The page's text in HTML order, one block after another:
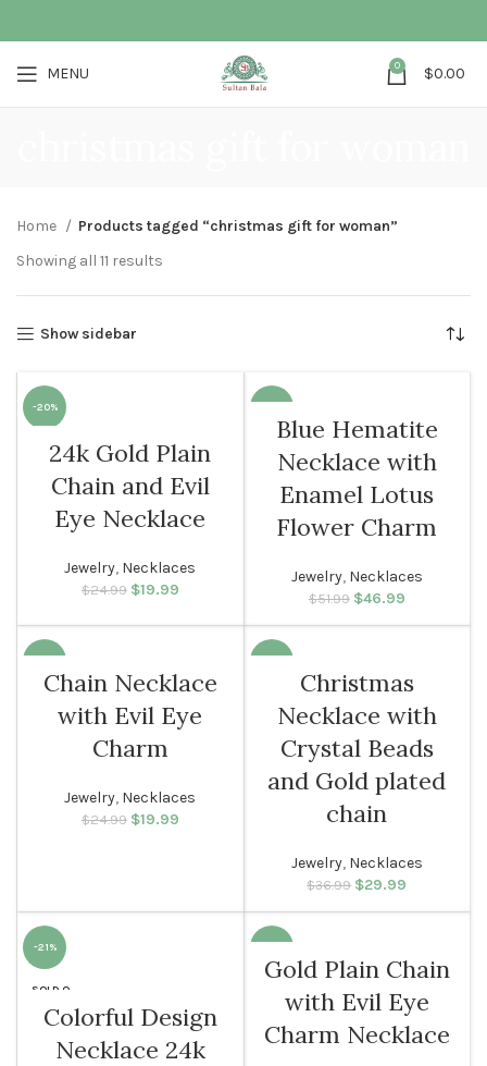
MENU 0 $0.00
Home
Products tagged “christmas gift for woman”
Showing all 11 results
Show sidebar
-20%
WOMEN
24k Gold Plain
Chain and Evil
Eye Necklace
Jewelry, Necklaces
$24.99 Original price
$19.99
$19.99.
WOMEN
Blue Hematite
Necklace with
Enamel Lotus
Flower Charm
Jewelry, Necklaces
$51.99
Original price
$46.99
Chain Necklace
with Evil Eye
Charm
Jewelry, Necklaces
$24.99 Original price
$19.99
WOMEN
Christmas
Necklace with
Crystal Beads
and Gold plated
chain
Jewelry, Necklaces
$36.99
Original price
$29.99
-21%
SOLD O
WOMEN
Colorful Design
Necklace 24k
Gold Plain Chain
with Evil Eye
Charm Necklace